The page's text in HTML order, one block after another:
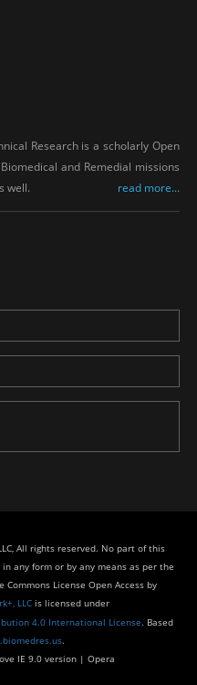
Research is a scholarly Open
and Remedial missions
well.
read more...
All rights reserved. No part of this
any form or by any means as per the
License Open Access by
LLC is licensed under
4.0 International License. Based
.
IE 9.0 version | Opera